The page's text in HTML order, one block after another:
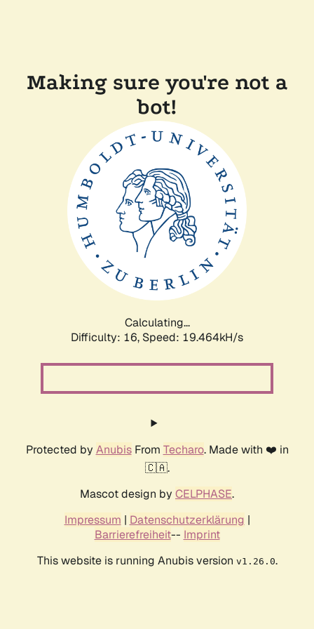
Making sure you're not a
bot!
Calculating...
Difficulty: 16, Speed: 19.464kH/s
Protected by AnubisFrom Techaro. Made with ❤️ in
🇨🇦.
Mascot design by CELPHASE.
Impressum | Datenschutzerklärung |
Barrierefreiheit-- Imprint
This website is running Anubis version v1.26.0.